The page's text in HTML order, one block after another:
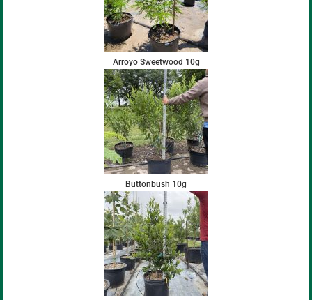
Arroyo Sweetwood 10g
Buttonbush 10g